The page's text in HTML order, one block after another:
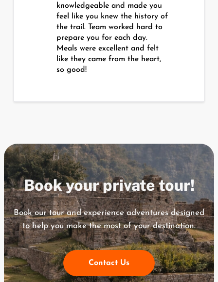
knowledgeable and made you
feel like you knew the history of
the trail. Team worked hard to
prepare you for each day.
Meals were excellent and felt
like they came from the heart,
so good!
Book your private tour!
Book our tour and experience adventures designed
to help youmake the most of your destination.
Contact Us